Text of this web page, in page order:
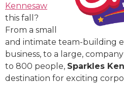
Kennesaw
this fall?
From a small
and intimate team-building
business, to a large,
to 800 people, Sparkles
destination for exciting